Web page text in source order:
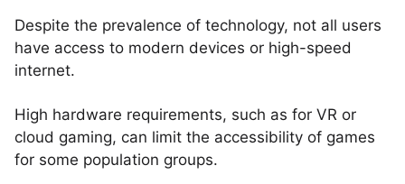
Despite the prevalence of technology, not all users
have access to modern devices or high-speed
internet.
High hardware requirements, such as for VR or
cloud gaming, can limit the accessibility of games
for some population groups.